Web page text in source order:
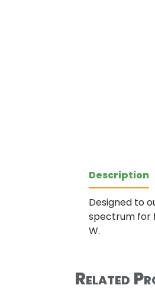
Description
Designed to
spectrum for
W.
Related